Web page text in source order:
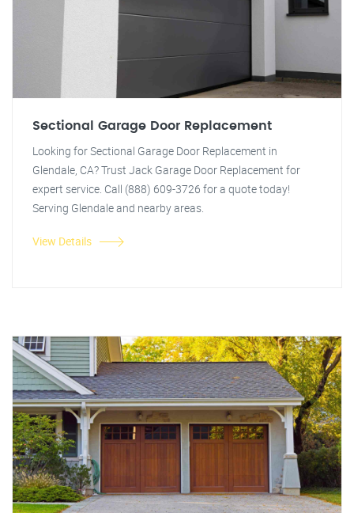
Sectional Garage Door Replacement
Looking for Sectional Garage Door Replacement in
Glendale, CA? Trust Jack Garage Door Replacement for
expert service. Call (888) 609-3726 for a quote today!
Serving Glendale and nearby areas.
View Details